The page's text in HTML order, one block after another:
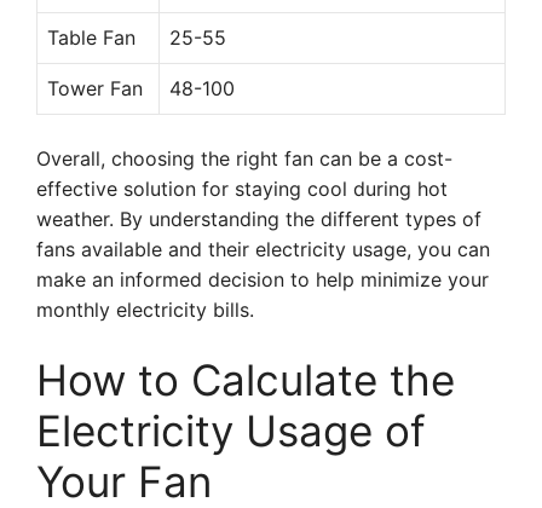
Table Fan 25-55
Tower Fan 48-100
Overall, choosing the right fan can be a cost-
effective solution for staying cool during hot
weather. By understanding the different types of
fans available and their electricity usage, you can
make an informed decision to help minimize your
monthly electricity bills.
How to Calculate the
Electricity Usage of
Your Fan